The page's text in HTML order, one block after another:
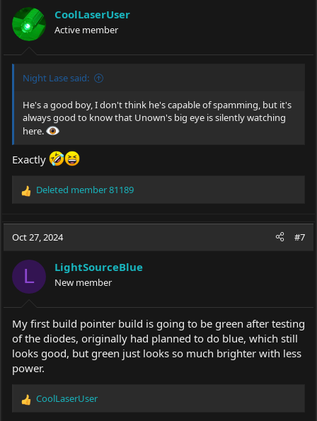
CoolLaserUser
Active member
Night Lase said:
He's a good boy, I don't think he's capable of spamming, but it's
always good to know that Unown's big eye is silently watching
here.
Exactly
R
c
i
o
n
s
:
Deleted member 81189
Oct 27, 2024 #7
L LightSourceBlue
New member
My first build pointer build is going to be green after testing
of the diodes, originally had planned to do blue, which still
looks good, but green just looks so much brighter with less
power.
R
CoolLaserUser